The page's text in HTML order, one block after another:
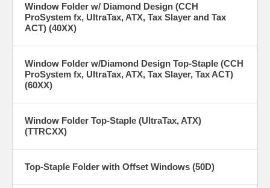
Window Folder w/ Diamond Design (CCH
ProSystem fx, UltraTax, ATX, Tax Slayer and Tax
ACT) (40XX)
Window Folder w/Diamond Design Top-Staple (CCH
ProSystem fx, UltraTax, ATX, Tax Slayer, Tax ACT)
(60XX)
Window Folder Top-Staple (UltraTax, ATX)
(TTRCXX)
Top-Staple Folder with Offset Windows (50D)